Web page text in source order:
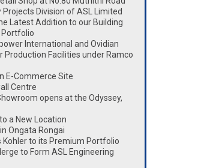
Division of ASL Limited
Latest Addition to our Building
Portfolio
International and Ovidian
Production Facilities under Ramco
E-Commerce Site
Centre
opens at the Odyssey,
a New Location
Ongata Rongai
Kohler to its Premium Portfolio
to Form ASL Engineering